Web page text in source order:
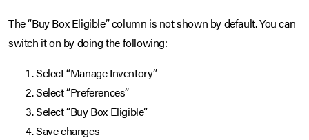
The “Buy Box Eligible” column is not shown by default. You can
switch it on by doing the following:
Select “Manage Inventory”
Select “Preferences”
Select “Buy Box Eligible”
Save changes